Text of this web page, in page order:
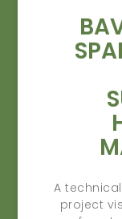
A
project